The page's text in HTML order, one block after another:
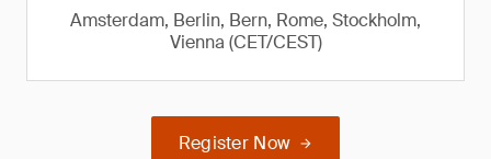
Amsterdam, Berlin, Bern, Rome, Stockholm,
Vienna (CET/CEST)
Register Now